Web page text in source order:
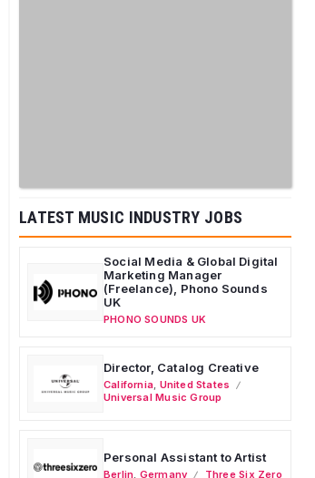
LATEST MUSIC INDUSTRY JOBS
Social Media & Global Digital
Marketing Manager
(Freelance), Phono Sounds
UK
PHONO SOUNDS UK
Director, Catalog Creative
California United States
Universal Music Group
Personal Assistant to Artist
Berlin Germany Three Six Zero